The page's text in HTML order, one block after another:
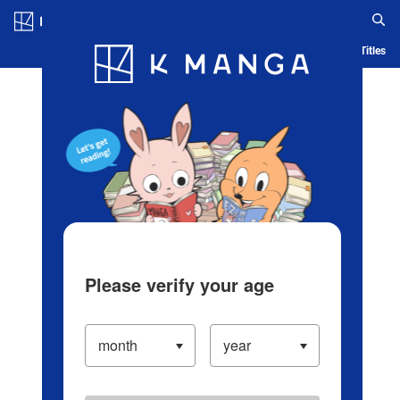
Blog App Ranking History Serialized Titles
Please verify your age